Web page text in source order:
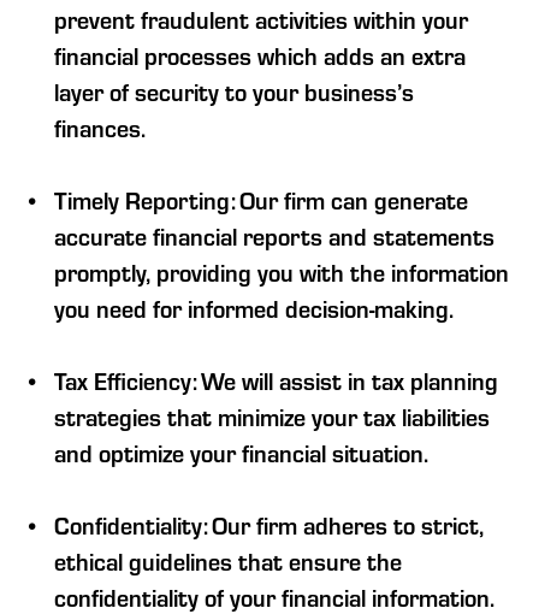
prevent fraudulent activities within your
financial processes which adds an extra
layer of security to your business’s
finances.
Timely Reporting: Our firm can generate
accurate financial reports and statements
promptly, providing you with the information
you need for informed decision-making.
Tax Efficiency: We will assist in tax planning
strategies that minimize your tax liabilities
and optimize your financial situation.
Confidentiality: Our firm adheres to strict,
ethical guidelines that ensure the
confidentiality of your financial information.